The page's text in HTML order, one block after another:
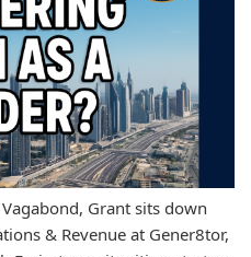
Grant sits down
& Revenue at Gener8tor,